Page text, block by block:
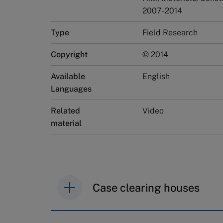
2007-2014
Type Field Research
Copyright © 2014
Available
Languages
English
Related
material
Video
Case clearing houses